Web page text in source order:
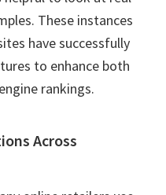
These instances
have successfully
to enhance both
rankings.
Across